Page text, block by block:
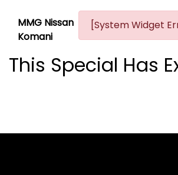
MMG Nissan
Komani
[System Widget
This Special Has